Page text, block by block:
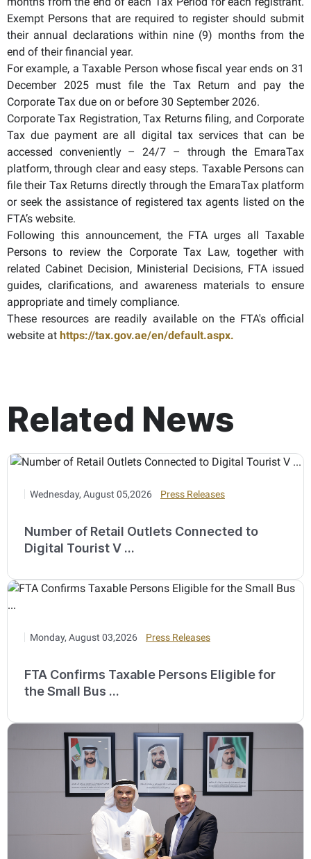
Exempt Persons that are required to register should submit
their annual declarations within nine (9) months from the
end of their financial year.
For example, a Taxable Person whose fiscal year ends on 31
December 2025 must file the Tax Return and pay the
Corporate Tax due on or before 30 September 2026.
Corporate Tax Registration, Tax Returns filing, and Corporate
Tax due payment are all digital tax services that can be
accessed conveniently – 24/7 – through the EmaraTax
platform, through clear and easy steps. Taxable Persons can
file their Tax Returns directly through the EmaraTax platform
or seek the assistance of registered tax agents listed on the
FTA’s website.
Following this announcement, the FTA urges all Taxable
Persons to review the Corporate Tax Law, together with
related Cabinet Decision, Ministerial Decisions, FTA issued
guides, clarifications, and awareness materials to ensure
appropriate and timely compliance.
These resources are readily available on the FTA's official
website at https://tax.gov.ae/en/default.aspx.
Related News
Wednesday, August 05,2026 Press Releases
Number of Retail Outlets Connected to
Digital Tourist V ...
Monday, August 03,2026 Press Releases
FTA Confirms Taxable Persons Eligible for
the Small Bus ...